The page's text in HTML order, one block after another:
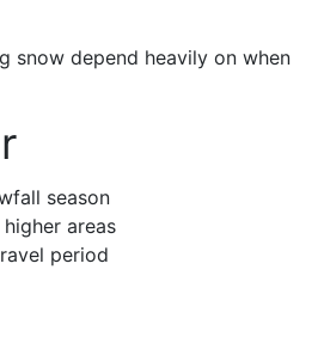
snow depend heavily on when
season
areas
period